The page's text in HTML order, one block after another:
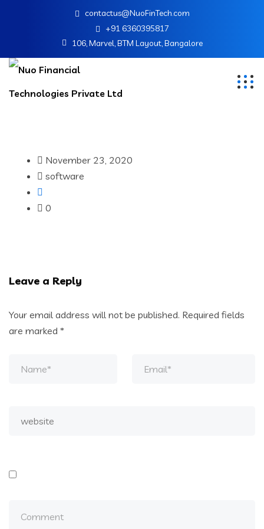
contactus@NuoFinTech.com
+91 6360395817
106, Marvel, BTM Layout, Bangalore
November 23, 2020
software
0
Leave a Reply
Your email address will not be published. Required fields
are marked *